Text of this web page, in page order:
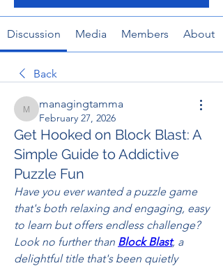
Discussion Media Members About
Back
managingtamma
managingtamma
February 27, 2026
Get Hooked on Block Blast: A
Simple Guide to Addictive
Puzzle Fun
Have you ever wanted a puzzle game
that's both relaxing and engaging, easy
to learn but offers endless challenge?
Look no further than Block Blast, a
delightful title that's been quietly